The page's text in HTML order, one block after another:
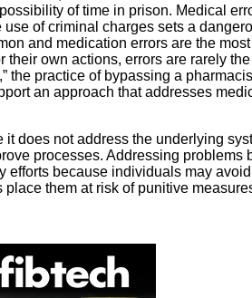
of time in prison. Medical
of criminal charges sets a
and medication errors are the
own actions, errors are rarely
practice of bypassing a
an approach that addresses
not address the underlying
processes. Addressing
because individuals may
them at risk of punitive